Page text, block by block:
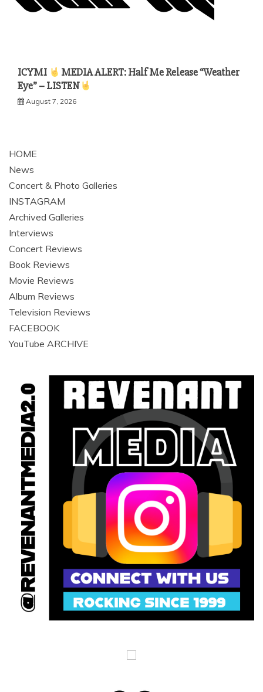
ICYMI
MEDIA ALERT: Half Me Release “Weather
Eye” – LISTEN
August 7, 2026
HOME
News
Concert & Photo Galleries
INSTAGRAM
Archived Galleries
Interviews
Concert Reviews
Book Reviews
Movie Reviews
Album Reviews
Television Reviews
FACEBOOK
YouTube ARCHIVE